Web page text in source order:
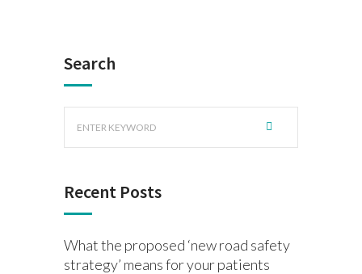
Search
Recent Posts
What the proposed ‘new road safety
strategy’ means for your patients